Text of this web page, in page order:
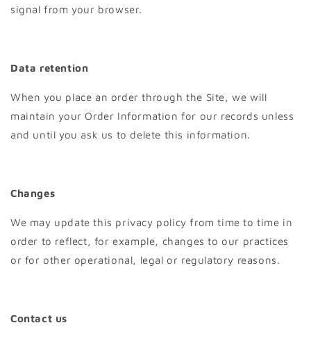
signal from your browser.
Data retention
When you place an order through the Site, we will
maintain your Order Information for our records unless
and until you ask us to delete this information.
Changes
We may update this privacy policy from time to time in
order to reflect, for example, changes to our practices
or for other operational, legal or regulatory reasons.
Contact us